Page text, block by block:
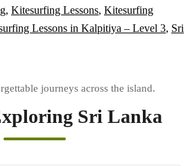
, Kitesurfing Lessons, Kitesurfing
Lessons in Kalpitiya – Level 3, Sri
Sri Lanka